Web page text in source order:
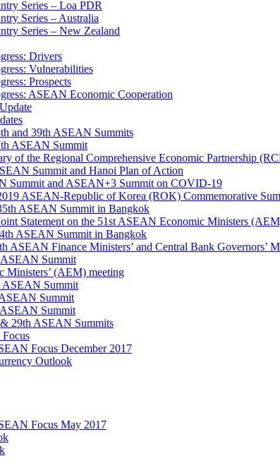
Series – Loa PDR
Series – Australia
Series – New Zealand
Drivers
Vulnerabilities
Prospects
ASEAN Economic Cooperation
and 39th ASEAN Summits
ASEAN Summit
of the Regional Comprehensive Economic Partnership
Summit and Hanoi Plan of Action
Summit and ASEAN+3 Summit on COVID-19
ASEAN-Republic of Korea (ROK) Commemorative
ASEAN Summit in Bangkok
Statement on the 51st ASEAN Economic Ministers
ASEAN Summit in Bangkok
ASEAN Finance Ministers’ and Central Bank Governors’
ASEAN Summit
Ministers’ (AEM) meeting
ASEAN Summit
Summit
Summit
29th ASEAN Summits
Focus December 2017
Outlook
Focus May 2017